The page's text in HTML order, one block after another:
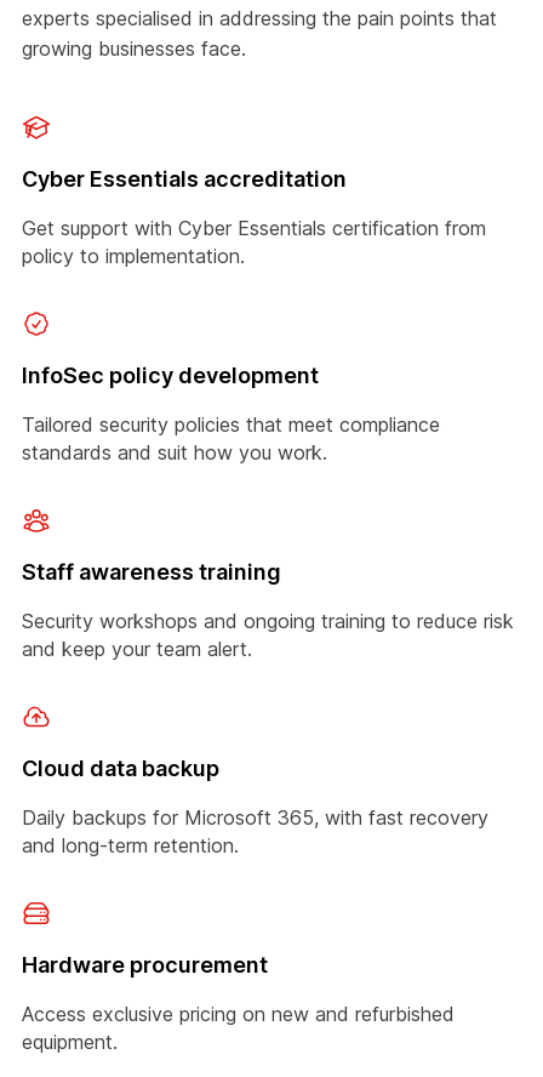
experts specialised in addressing the pain points that
growing businesses face.
Cyber Essentials accreditation
Get support with Cyber Essentials certification from
policy to implementation.
InfoSec policy development
Tailored security policies that meet compliance
standards and suit how you work.
Staff awareness training
Security workshops and ongoing training to reduce risk
and keep your team alert.
Cloud data backup
Daily backups for Microsoft 365, with fast recovery
and long-term retention.
Hardware procurement
Access exclusive pricing on new and refurbished
equipment.